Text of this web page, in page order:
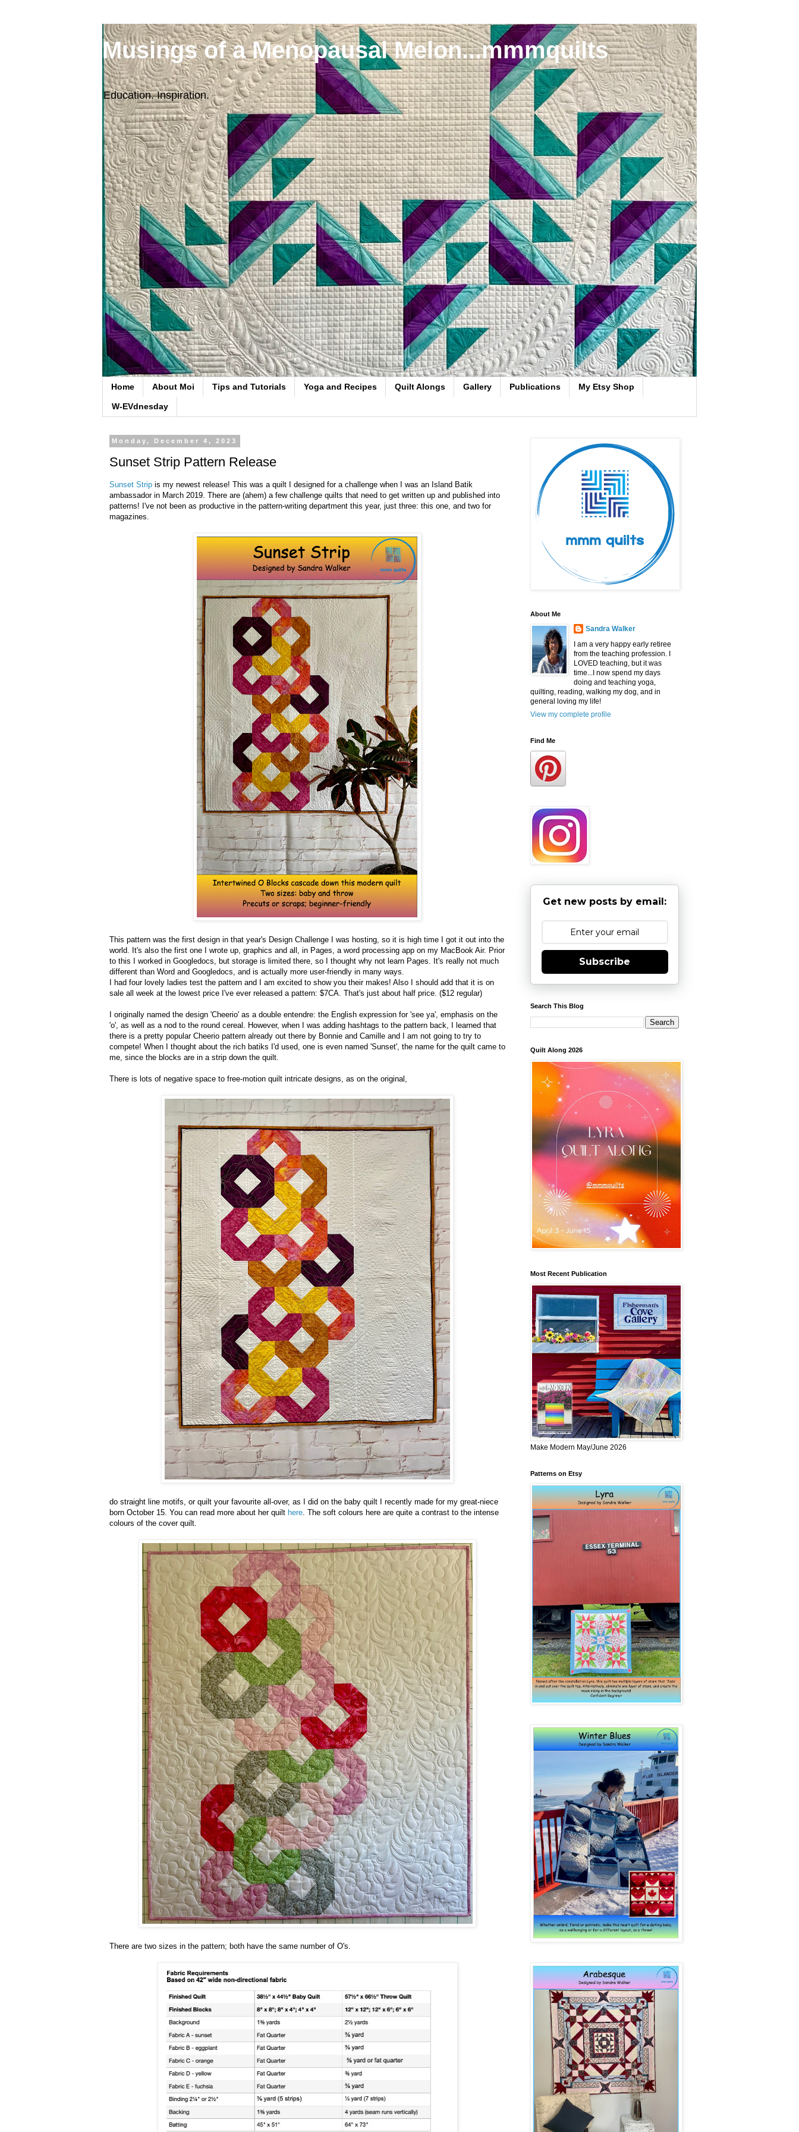
Musings of a Menopausal Melon...mmmquilts
Education. Inspiration.
Home About Moi Tips and Tutorials Yoga and Recipes Quilt Alongs Gallery Publications My Etsy Shop
W-EVdnesday
Monday, December 4, 2023
Sunset Strip Pattern Release
Sunset Strip is my newest release! This was a quilt I designed for a challenge when I was an Island Batik
ambassador in March 2019. There are (ahem) a few challenge quilts that need to get written up and published into
patterns! I've not been as productive in the pattern-writing department this year, just three: this one, and two for
magazines.
This pattern was the first design in that year's Design Challenge I was hosting, so it is high time I got it out into the
world. It's also the first one I wrote up, graphics and all, in Pages, a word processing app on my MacBook Air. Prior
to this I worked in Googledocs, but storage is limited there, so I thought why not learn Pages. It's really not much
different than Word and Googledocs, and is actually more user-friendly in many ways.
I had four lovely ladies test the pattern and I am excited to show you their makes! Also I should add that it is on
sale all week at the lowest price I've ever released a pattern: $7CA. That's just about half price. ($12 regular)
I originally named the design 'Cheerio' as a double entendre: the English expression for 'see ya', emphasis on the
'o', as well as a nod to the round cereal. However, when I was adding hashtags to the pattern back, I learned that
there is a pretty popular Cheerio pattern already out there by Bonnie and Camille and I am not going to try to
compete! When I thought about the rich batiks I'd used, one is even named 'Sunset', the name for the quilt came to
me, since the blocks are in a strip down the quilt.
There is lots of negative space to free-motion quilt intricate designs, as on the original,
do straight line motifs, or quilt your favourite all-over, as I did on the baby quilt I recently made for my great-niece
born October 15. You can read more about her quilt here. The soft colours here are quite a contrast to the intense
colours of the cover quilt.
There are two sizes in the pattern; both have the same number of O's.
About Me
Sandra Walker
I am a very happy early retiree
from the teaching profession. I
LOVED teaching, but it was
time...I now spend my days
doing and teaching yoga,
quilting, reading, walking my dog, and in
general loving my life!
View my complete profile
Find Me
Get new posts by email:
Subscribe
Search This Blog
Quilt Along 2026
Most Recent Publication
Make Modern May/June 2026
Patterns on Etsy